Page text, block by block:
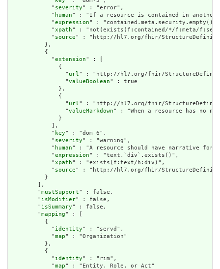
            "
severity" : "error",
            "
human" : "If a resource is contained in another
            "
expression" : "contained.meta.security.empty()",
            "
xpath" : "not(exists(f:contained/*/f:meta/
            "
source" : "http://hl7.org/fhir/StructureDefinition/
          },
          {
            "
extension" : [
              {
                "
url" : "http://hl7.org/fhir/
                "
valueBoolean" : true
              },
              {
                "
url" : "http://hl7.org/fhir/
                "
valueMarkdown" : "When a resource has no
              }
            ],
            "
key" : "dom-6",
            "
severity" : "warning",
            "
human" : "A resource should have narrative for
            "
expression" : "text.`div`.exists()",
            "
xpath" : "exists(f:text/h:div)",
            "
source" : "http://hl7.org/fhir/StructureDefinition/
          }
        ],
        "
mustSupport" : false,
        "
isModifier" : false,
        "
isSummary" : false,
        "
mapping" : [
          {
            "
identity" : "servd",
            "
map" : "Organization"
          },
          {
            "
identity" : "rim",
            "
map" : "Entity. Role, or Act"